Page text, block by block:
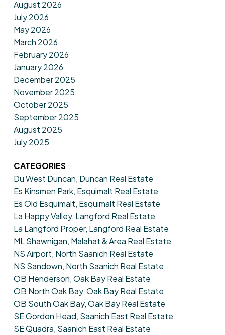
August 2026
July 2026
May 2026
March 2026
February 2026
January 2026
December 2025
November 2025
October 2025
September 2025
August 2025
July 2025
CATEGORIES
Du West Duncan, Duncan Real Estate
Es Kinsmen Park, Esquimalt Real Estate
Es Old Esquimalt, Esquimalt Real Estate
La Happy Valley, Langford Real Estate
La Langford Proper, Langford Real Estate
ML Shawnigan, Malahat & Area Real Estate
NS Airport, North Saanich Real Estate
NS Sandown, North Saanich Real Estate
OB Henderson, Oak Bay Real Estate
OB North Oak Bay, Oak Bay Real Estate
OB South Oak Bay, Oak Bay Real Estate
SE Gordon Head, Saanich East Real Estate
SE Quadra, Saanich East Real Estate